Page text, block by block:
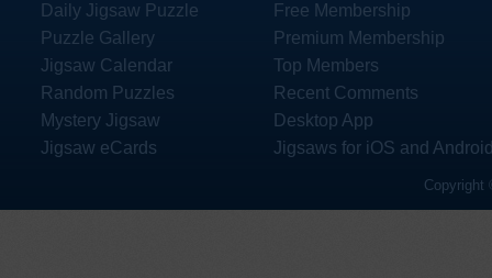
Daily Jigsaw Puzzle
Puzzle Gallery
Jigsaw Calendar
Random Puzzles
Mystery Jigsaw
Jigsaw eCards
Free Membership
Premium Membership
Top Members
Recent Comments
Desktop App
Jigsaws for iOS and
Copyright